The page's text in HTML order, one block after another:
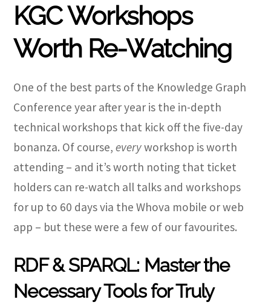
KGC Workshops
Worth Re-Watching
One of the best parts of the Knowledge Graph
Conference year after year is the in-depth
technical workshops that kick off the five-day
bonanza. Of course,everyworkshop is worth
attending – and it’s worth noting that ticket
holders can re-watch all talks and workshops
for up to 60 days via the Whova mobile or web
app – but these were a few of our favourites.
RDF & SPARQL: Master the
Necessary Tools for Truly